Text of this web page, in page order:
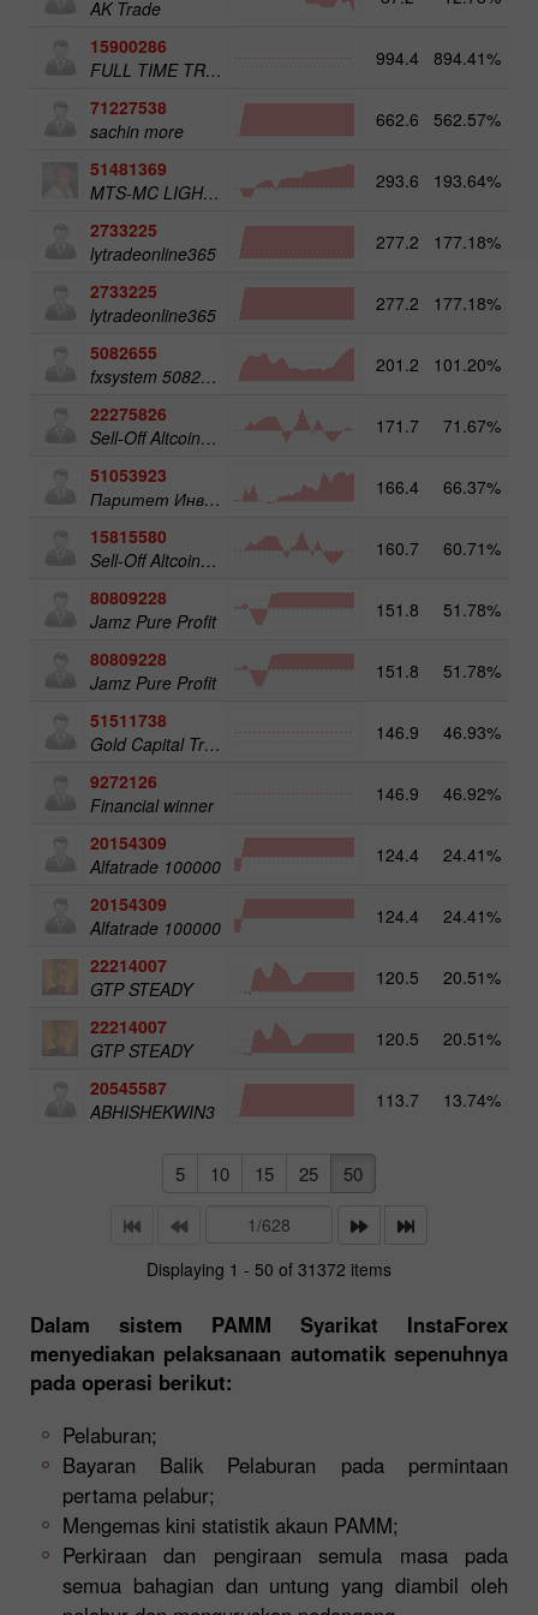
AK Trade
15900286
FULL TIME TRADER
994.4 894.41%
71227538
sachin more
662.6 562.57%
51481369
MTS-MC LIGHT Trade Assist
293.6 193.64%
2733225
lytradeonline365
277.2 177.18%
2733225
lytradeonline365
277.2 177.18%
5082655
fxsystem 5082655
201.2 101.20%
22275826
Sell-Off Altcoins 50
171.7 71.67%
51053923
Паритет Инвест
166.4 66.37%
15815580
Sell-Off Altcoins 25
160.7 60.71%
80809228
Jamz Pure Profit
151.8 51.78%
80809228
Jamz Pure Profit
151.8 51.78%
51511738
Gold Capital Trade
146.9 46.93%
9272126
Financial winner
146.9 46.92%
20154309
Alfatrade 100000
124.4 24.41%
20154309
Alfatrade 100000
124.4 24.41%
22214007
GTP STEADY
120.5 20.51%
22214007
GTP STEADY
120.5 20.51%
20545587
ABHISHEKWIN3
113.7 13.74%
5 10 15 25 50
Displaying 1 - 50 of 31372 items
Dalam sistem PAMM Syarikat InstaForex
menyediakan pelaksanaan automatik sepenuhnya
pada operasi berikut:
Pelaburan;
Bayaran Balik Pelaburan pada permintaan
pertama pelabur;
Mengemas kini statistik akaun PAMM;
Perkiraan dan pengiraan semula masa pada
semua bahagian dan untung yang diambil oleh